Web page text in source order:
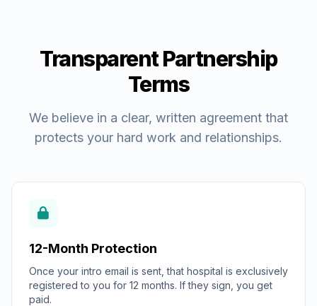
Transparent Partnership
Terms
We believe in a clear, written agreement that
protects your hard work and relationships.
12-Month Protection
Once your intro email is sent, that hospital is exclusively
registered to you for 12 months. If they sign, you get
paid.